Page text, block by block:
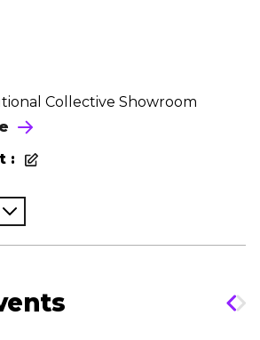
Collective Showroom
: